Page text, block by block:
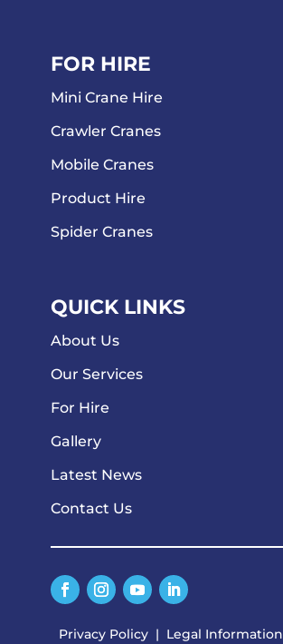
FOR HIRE
Mini Crane Hire
Crawler Cranes
Mobile Cranes
Product Hire
Spider Cranes
QUICK LINKS
About Us
Our Services
For Hire
Gallery
Latest News
Contact Us
Privacy Policy | Legal Information